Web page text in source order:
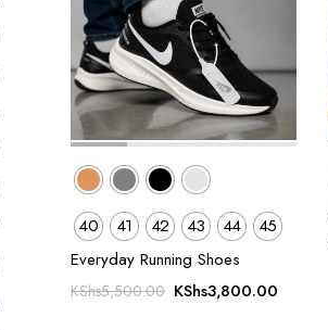
40 41 42 43 44
45
Everyday Running Shoes
KShs5,500.00 Original
KShs3,800.00